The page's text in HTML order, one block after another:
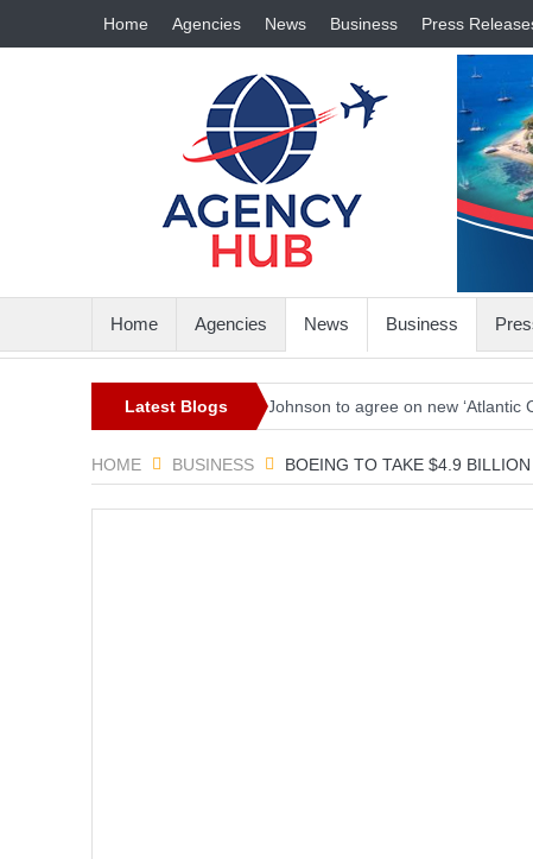
Home Agencies News Business Press
Home Agencies News Business
Latest Blogs
Biden and Johnson to agree on new ‘Atlantic Charter’
HOME BUSINESS BOEING TO TAKE $4.9